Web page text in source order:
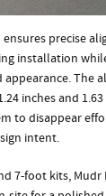
precise
installation
The
inches and
to disappear
intent.
7-foot kits,